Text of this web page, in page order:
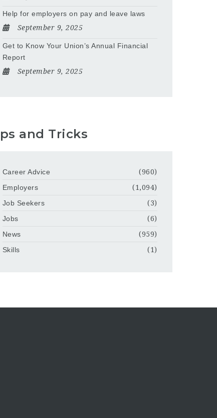
Help for employers on pay and leave laws
September 9, 2025
Get to Know Your Union’s Annual Financial
Report
September 9, 2025
and Tricks
Career Advice
(960)
Employers
(1,094)
Job Seekers
(3)
Jobs
(6)
News
(959)
Skills
(1)